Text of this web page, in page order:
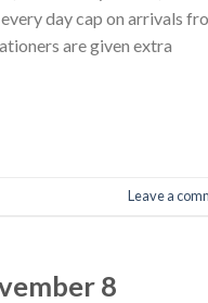
day cap on arrivals
are given extra
Leave a
8